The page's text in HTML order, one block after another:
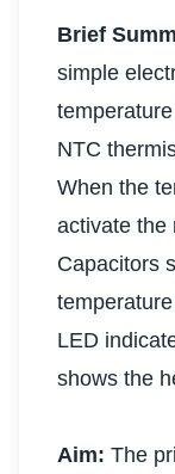
Brief
simple
NTC
When the
activate the
Capacitors
LED
shows the
Aim: The